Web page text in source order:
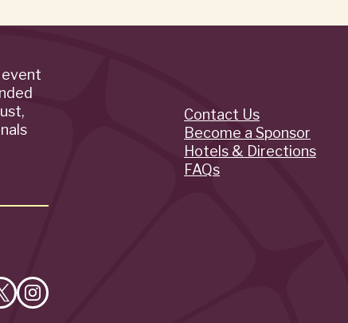
event
FollowFollow
Quick
Links
Contact Us
Become a Sponsor
Hotels & Directions
FAQs